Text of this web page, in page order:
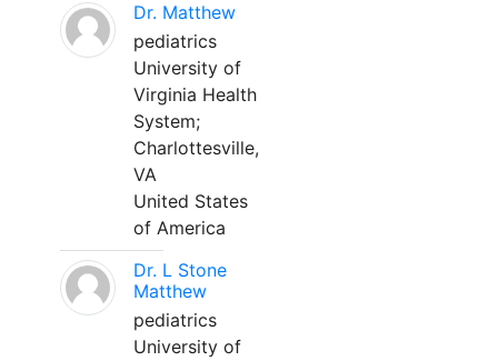
Dr. Matthew
pediatrics
University of
Virginia Health
System;
Charlottesville,
VA
United States
of America
Dr. L Stone
Matthew
pediatrics
University of